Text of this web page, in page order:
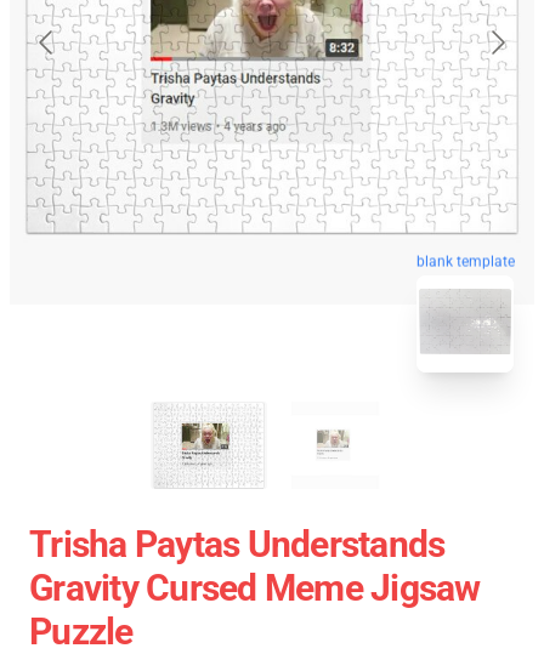
blank template
Trisha Paytas Understands
Gravity Cursed Meme Jigsaw
Puzzle